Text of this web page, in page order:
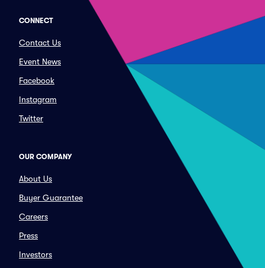
CONNECT
Contact Us
Event News
Facebook
Instagram
Twitter
OUR COMPANY
About Us
Buyer Guarantee
Careers
Press
Investors